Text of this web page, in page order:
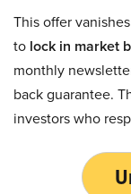
This offer
to lock in market
monthly
back guarantee.
investors who